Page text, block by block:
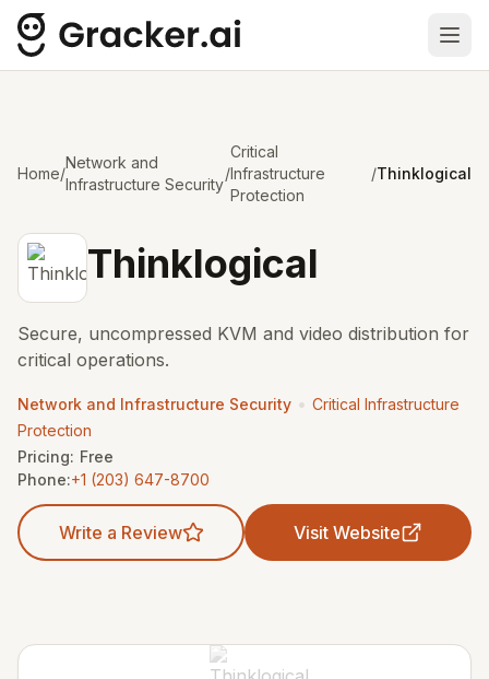
Home/
Network and
Infrastructure Security
/
Critical
Infrastructure
Protection
/Thinklogical
Thinklogical
Secure, uncompressed KVM and video distribution for
critical operations.
Network and Infrastructure Security • Critical Infrastructure
Protection
Pricing: Free
Phone:+1 (203) 647-8700
Write a Review Visit Website